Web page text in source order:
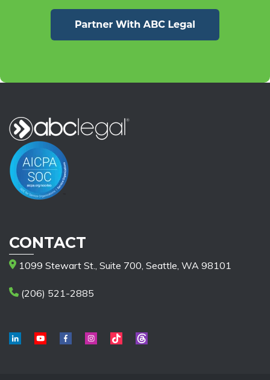
CONTACT
1099 Stewart St., Suite 700, Seattle, WA 98101
(206) 521-2885